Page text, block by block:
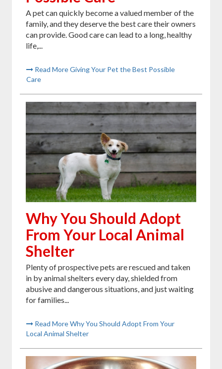
A pet can quickly become a valued member of the
family, and they deserve the best care their owners
can provide. Good care can lead to a long, healthy
life,...
Read More Giving Your Pet the Best Possible
Care
Why You Should Adopt
From Your Local Animal
Shelter
Plenty of prospective pets are rescued and taken
in by animal shelters every day, shielded from
abusive and dangerous situations, and just waiting
for families...
Read More Why You Should Adopt From Your
Local Animal Shelter